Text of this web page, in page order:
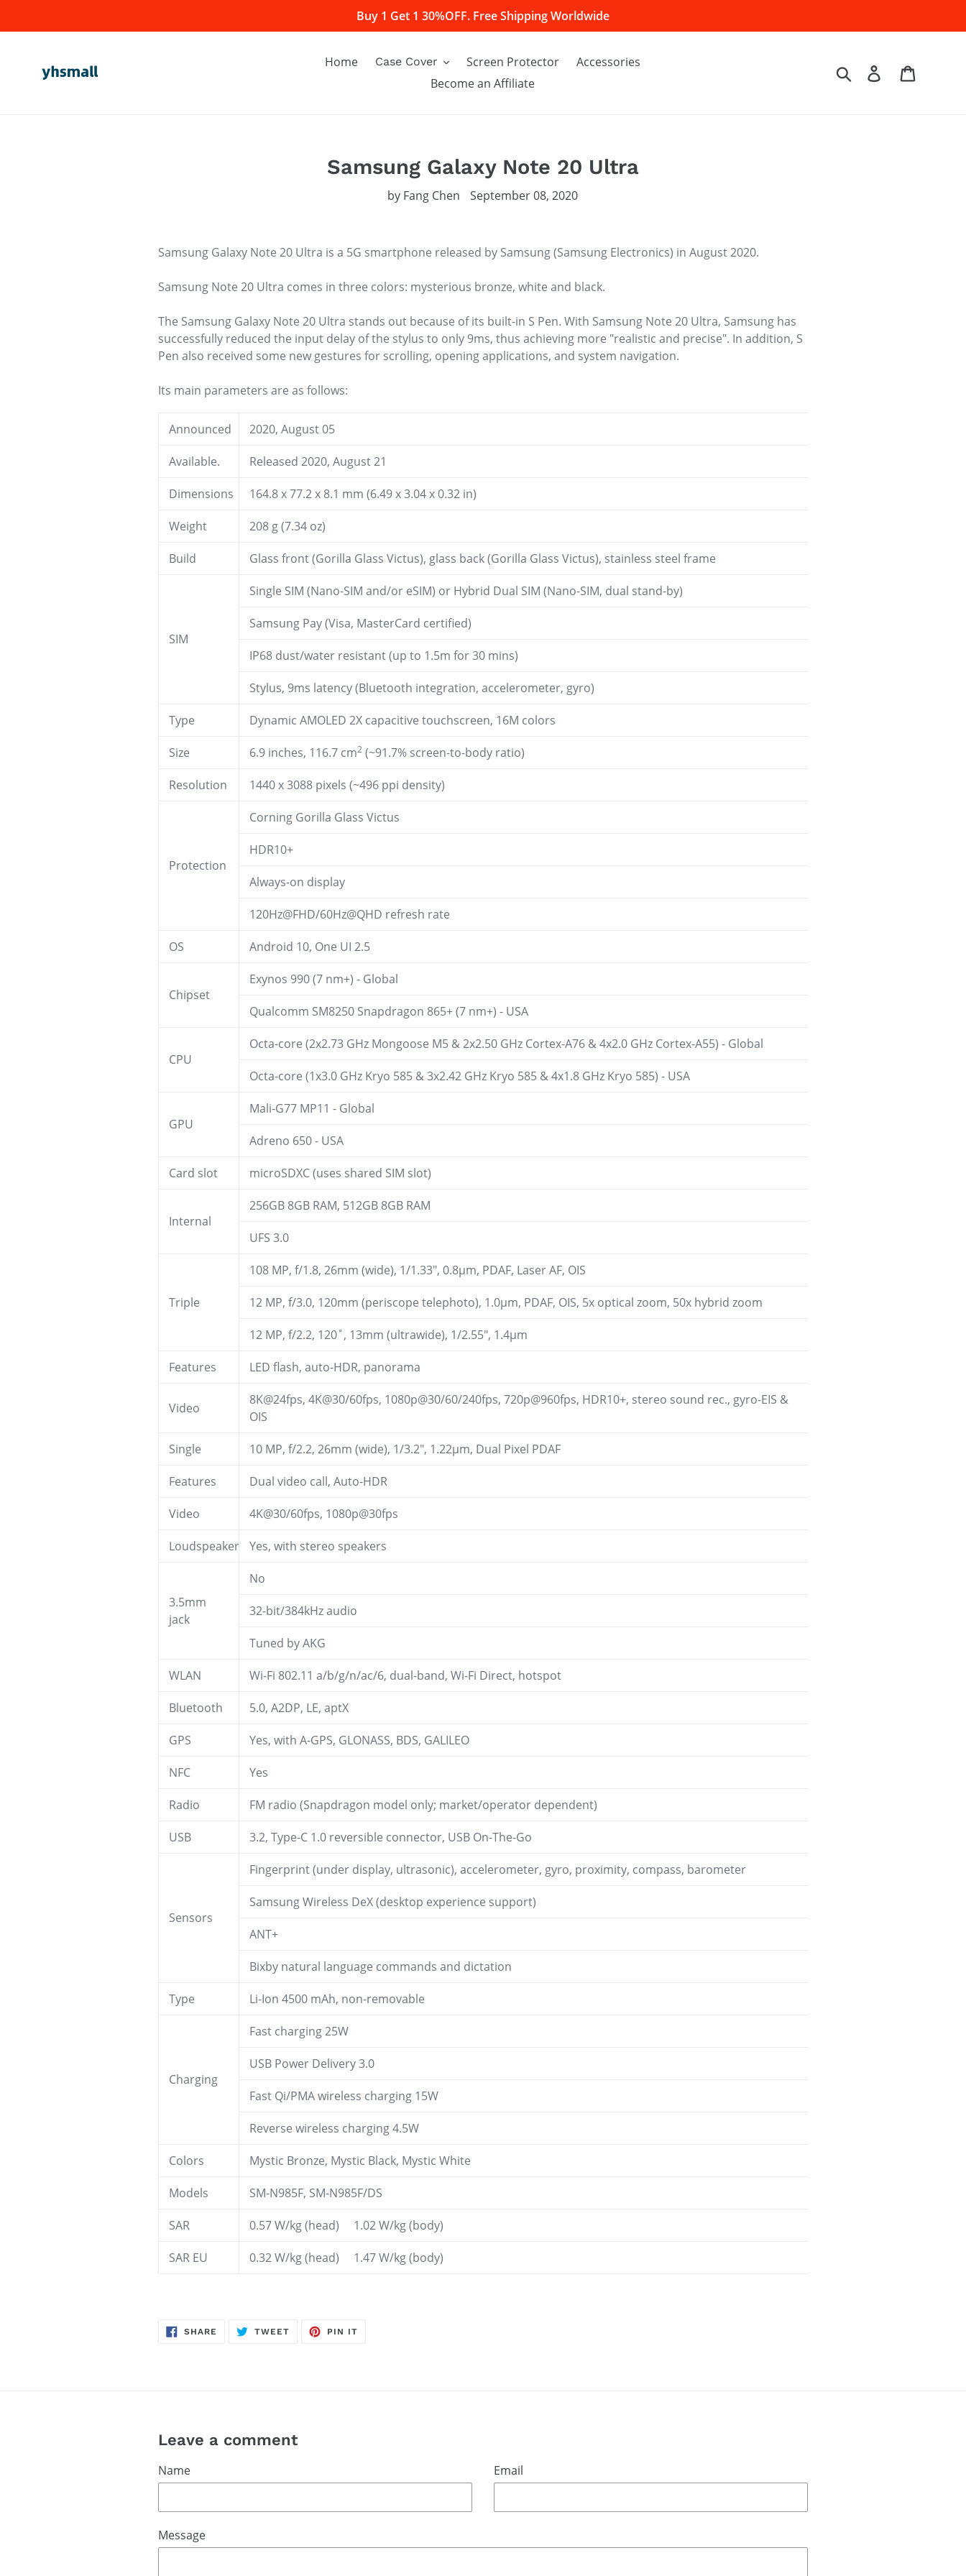
Buy 1 Get 1 30%OFF. Free Shipping Worldwide
Home Case Cover Screen Protector
Accessories
Become an Affiliate
Search Log in
Samsung Galaxy Note 20 Ultra
by Fang Chen September 08, 2020
Samsung Galaxy Note 20 Ultra is a 5G smartphone released by Samsung (Samsung Electronics) in August 2020.
Samsung Note 20 Ultra comes in three colors: mysterious bronze, white and black.
The Samsung Galaxy Note 20 Ultra stands out because of its built-in S Pen. With Samsung Note 20 Ultra, Samsung has
successfully reduced the input delay of the stylus to only 9ms, thus achieving more "realistic and precise". In addition, S
Pen also received some new gestures for scrolling, opening applications, and system navigation.
Its main parameters are as follows:
Announced 2020, August 05
Available. Released 2020, August 21
Dimensions 164.8 x 77.2 x 8.1 mm (6.49 x 3.04 x 0.32 in)
Weight 208 g (7.34 oz)
Build Glass front (Gorilla Glass Victus), glass back (Gorilla Glass Victus), stainless steel frame
SIM
Single SIM (Nano-SIM and/or eSIM) or Hybrid Dual SIM (Nano-SIM, dual stand-by)
Samsung Pay (Visa, MasterCard certified)
IP68 dust/water resistant (up to 1.5m for 30 mins)
Stylus, 9ms latency (Bluetooth integration, accelerometer, gyro)
Type Dynamic AMOLED 2X capacitive touchscreen, 16M colors
Size 6.9 inches, 116.7 cm2 (~91.7% screen-to-body ratio)
Resolution 1440 x 3088 pixels (~496 ppi density)
Protection
Corning Gorilla Glass Victus
HDR10+
Always-on display
120Hz@FHD/60Hz@QHD refresh rate
OS Android 10, One UI 2.5
Chipset
Exynos 990 (7 nm+) - Global
Qualcomm SM8250 Snapdragon 865+ (7 nm+) - USA
CPU
Octa-core (2x2.73 GHz Mongoose M5 & 2x2.50 GHz Cortex-A76 & 4x2.0 GHz Cortex-A55) - Global
Octa-core (1x3.0 GHz Kryo 585 & 3x2.42 GHz Kryo 585 & 4x1.8 GHz Kryo 585) - USA
GPU
Mali-G77 MP11 - Global
Adreno 650 - USA
Card slot microSDXC (uses shared SIM slot)
Internal
256GB 8GB RAM, 512GB 8GB RAM
UFS 3.0
Triple
108 MP, f/1.8, 26mm (wide), 1/1.33", 0.8µm, PDAF, Laser AF, OIS
12 MP, f/3.0, 120mm (periscope telephoto), 1.0µm, PDAF, OIS, 5x optical zoom, 50x hybrid zoom
12 MP, f/2.2, 120˚, 13mm (ultrawide), 1/2.55", 1.4µm
Features LED flash, auto-HDR, panorama
Video
8K@24fps, 4K@30/60fps, 1080p@30/60/240fps, 720p@960fps, HDR10+, stereo sound rec., gyro-EIS &
OIS
Single 10 MP, f/2.2, 26mm (wide), 1/3.2", 1.22µm, Dual Pixel PDAF
Features Dual video call, Auto-HDR
Video 4K@30/60fps, 1080p@30fps
Loudspeaker Yes, with stereo speakers
3.5mm
jack
No
32-bit/384kHz audio
Tuned by AKG
WLAN Wi-Fi 802.11 a/b/g/n/ac/6, dual-band, Wi-Fi Direct, hotspot
Bluetooth 5.0, A2DP, LE, aptX
GPS Yes, with A-GPS, GLONASS, BDS, GALILEO
NFC Yes
Radio FM radio (Snapdragon model only; market/operator dependent)
USB 3.2, Type-C 1.0 reversible connector, USB On-The-Go
Sensors
Fingerprint (under display, ultrasonic), accelerometer, gyro, proximity, compass, barometer
Samsung Wireless DeX (desktop experience support)
ANT+
Bixby natural language commands and dictation
Type Li-Ion 4500 mAh, non-removable
Charging
Fast charging 25W
USB Power Delivery 3.0
Fast Qi/PMA wireless charging 15W
Reverse wireless charging 4.5W
Colors Mystic Bronze, Mystic Black, Mystic White
Models SM-N985F, SM-N985F/DS
SAR 0.57 W/kg (head) 1.02 W/kg (body)
SAR EU 0.32 W/kg (head) 1.47 W/kg (body)
SHARE SHARE
TWEETTWEET
PIN ITPIN
Leave a comment
Name Email
Message